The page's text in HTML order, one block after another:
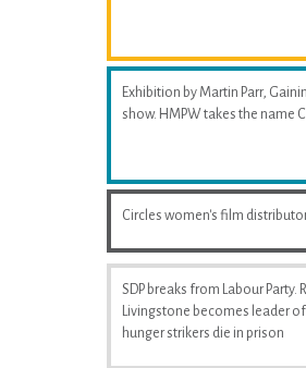
Exhibition by Martin Parr,
show. HMPW takes the name
Circles women's film
SDP breaks from Labour Party.
Livingstone becomes leader of
hunger strikers die in prison